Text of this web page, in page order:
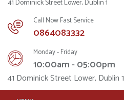
41 Dominick Street Lower, Dublin 1
Call Now Fast Service
0864083332
Monday - Friday
10:00am - 05:00pm
41 Dominick Street Lower, Dublin 1